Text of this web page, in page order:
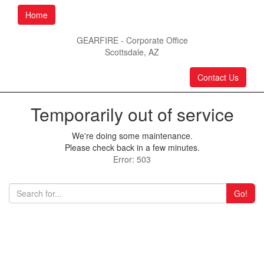
Home
GEARFIRE - Corporate Office
Scottsdale, AZ
Contact Us
Temporarily out of service
We're doing some maintenance.
Please check back in a few minutes.
Error: 503
Go!